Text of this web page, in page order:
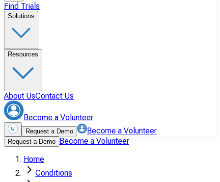
Find Trials
Solutions
Resources
About UsContact Us
Become a Volunteer
Request a Demo Become a Volunteer
Request a Demo Become a Volunteer
Home
Conditions